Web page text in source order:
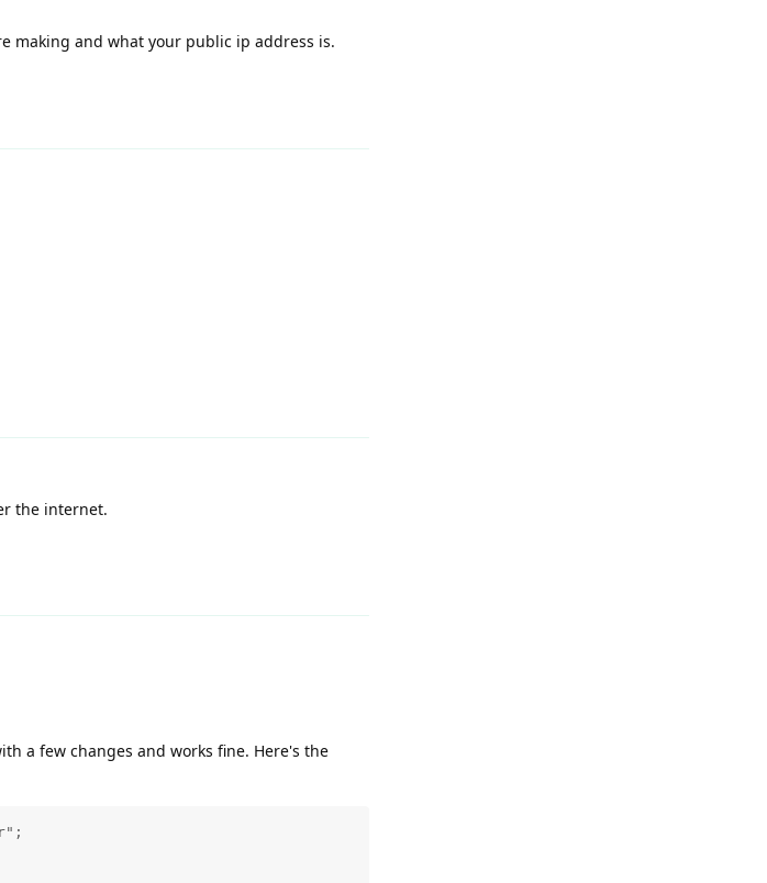
making and what your public ip address is.
the internet.
a few changes and works fine. Here's the